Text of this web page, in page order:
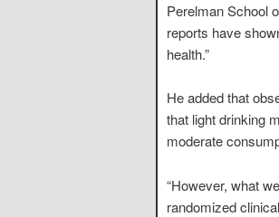
Perelman School
reports have
health.”
He added that
that light drinking
moderate
“However, what
randomized